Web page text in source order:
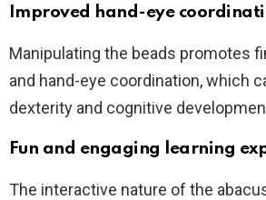
Improved hand-eye
Manipulating the beads promotes
and hand-eye coordination, which
dexterity and cognitive
Fun and engaging learning
The interactive nature of the